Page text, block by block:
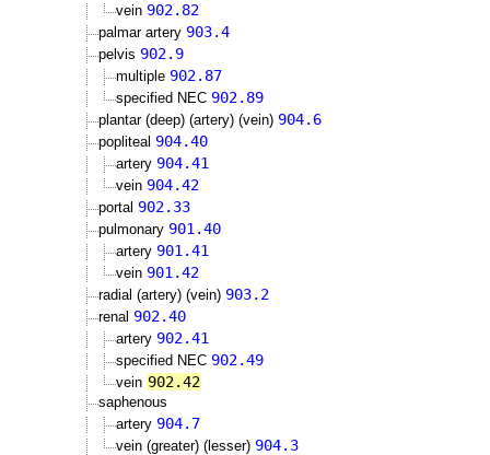
vein 902.82
palmar artery 903.4
pelvis 902.9
multiple 902.87
specified NEC 902.89
plantar (deep) (artery) (vein) 904.6
popliteal 904.40
artery 904.41
vein 904.42
portal 902.33
pulmonary 901.40
artery 901.41
vein 901.42
radial (artery) (vein) 903.2
renal 902.40
artery 902.41
specified NEC 902.49
vein 902.42
saphenous
artery 904.7
vein (greater) (lesser) 904.3